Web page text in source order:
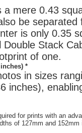
mere 0.43
be
is only 0.35
Stack
of one.
*
in sizes
inches),
for prints with an
of 127mm and 152mm